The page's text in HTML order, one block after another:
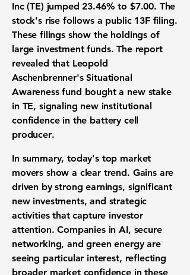
Inc (TE) jumped 23.46% to $7.00. The
stock's rise follows a public 13F filing.
These filings show the holdings of
large investment funds. The report
revealed that Leopold
Aschenbrenner's Situational
Awareness fund bought a new stake
in TE, signaling new institutional
confidencein the battery cell
producer.
In summary, today's top market
movers show a clear trend. Gains are
driven bystrong earnings, significant
new investments, and strategic
activities that capture investor
attention. Companies inAI, secure
networking, andgreen energyare
seeing particular interest, reflecting
broader market confidence in these